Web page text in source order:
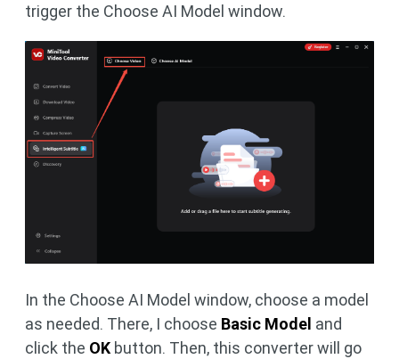
trigger the Choose AI Model window.
In the Choose AI Model window, choose a model
as needed. There, I choose Basic Model and
click the OK button. Then, this converter will go